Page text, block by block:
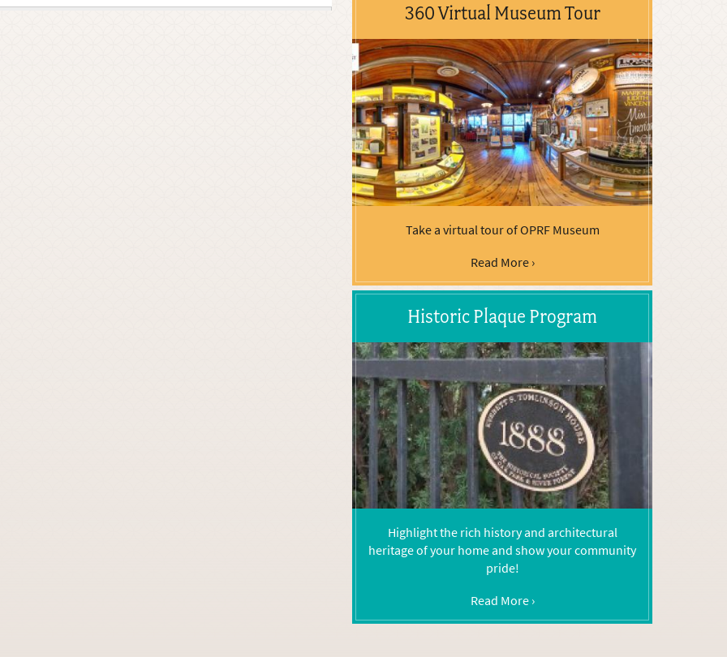
360 Virtual Museum Tour
Take a virtual tour of OPRF Museum
Read More ›
Historic Plaque Program
Highlight the rich history and architectural
heritage of your home and show your community
pride!
Read More ›